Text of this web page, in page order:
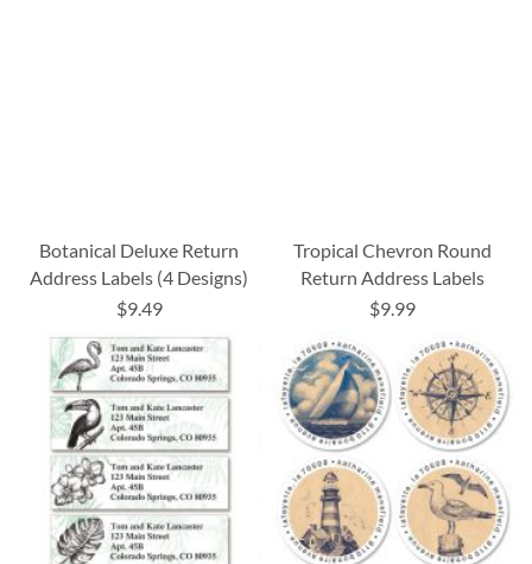
Botanical Deluxe Return
Address Labels (4 Designs)
$9.49
Tropical Chevron Round
Return Address Labels
$9.99